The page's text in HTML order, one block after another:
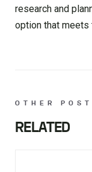
research and
option that meets
OTHER
RELATED